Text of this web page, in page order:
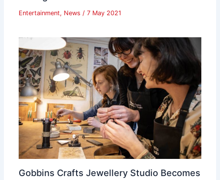
Entertainment, News / 7 May 2021
Gobbins Crafts Jewellery Studio Becomes